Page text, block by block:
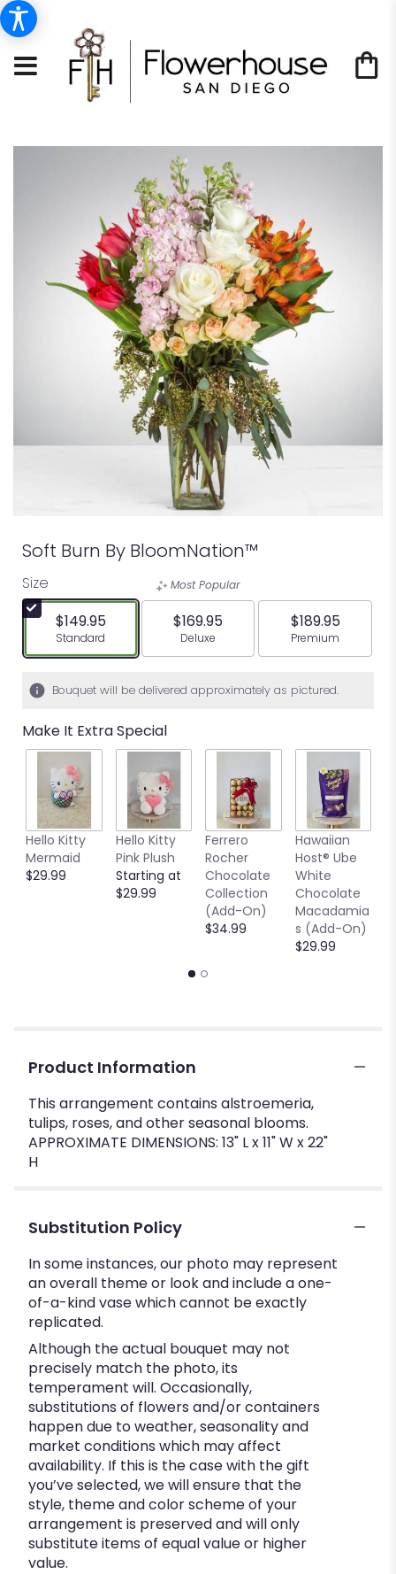
Soft Burn By BloomNation™
Size
$149.95
Arrangement size
Standard
Most Popular
$169.95
Arrangement size
Deluxe
$189.95
Arrangement
Premium
Bouquet will be delivered approximately as pictured.
Make It Extra Special
Hello Kitty
Mermaid
$29.99
Hello Kitty
Pink Plush
Starting at
$29.99
Ferrero
Rocher
Chocolate
Collection
(Add-On)
$34.99
Hawaiian
Host® Ube
White
Chocolate
Macadamia
s (Add-On)
$29.99
Product Information
This arrangement contains alstroemeria,
tulips, roses, and other seasonal blooms.
APPROXIMATE DIMENSIONS: 13" L x 11" W x 22"
H
Substitution Policy
In some instances, our photo may represent
an overall theme or look and include a one-
of-a-kind vase which cannot be exactly
replicated.
Although the actual bouquet may not
precisely match the photo, its
temperament will. Occasionally,
substitutions of flowers and/or containers
happen due to weather, seasonality and
market conditions which may affect
availability. If this is the case with the gift
you’ve selected, we will ensure that the
style, theme and color scheme of your
arrangement is preserved and will only
substitute items of equal value or higher
value.